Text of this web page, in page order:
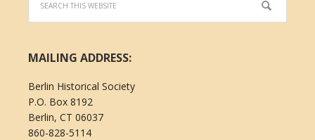
MAILING ADDRESS:
Berlin Historical Society
P.O. Box 8192
Berlin, CT 06037
860-828-5114